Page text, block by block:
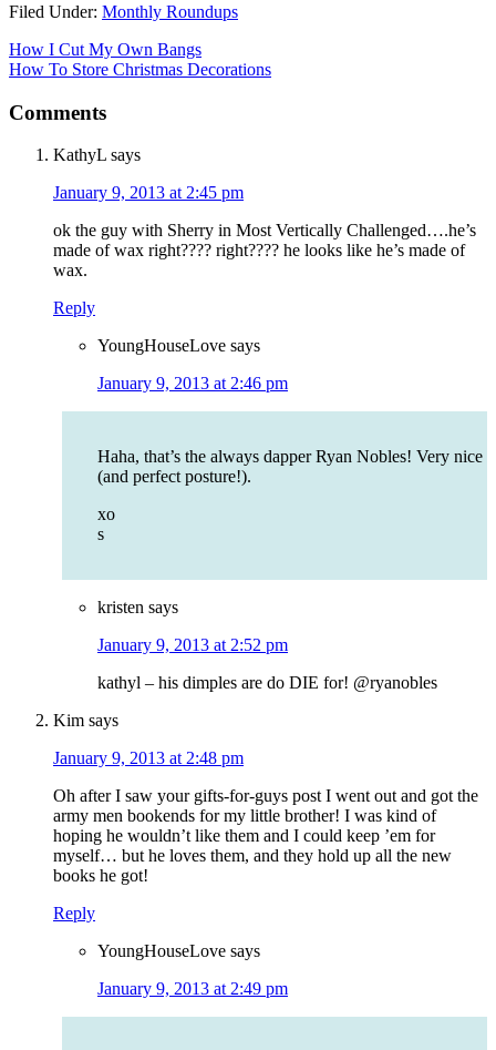
Filed Under: Monthly Roundups
How I Cut My Own Bangs
How To Store Christmas Decorations
Comments
KathyL says
January 9, 2013 at 2:45 pm
ok the guy with Sherry in Most Vertically Challenged….he’s
made of wax right???? right???? he looks like he’s made of
wax.
Reply
YoungHouseLove says
January 9, 2013 at 2:46 pm
Haha, that’s the always dapper Ryan Nobles! Very nice
(and perfect posture!).
xo
s
kristen says
January 9, 2013 at 2:52 pm
kathyl – his dimples are do DIE for! @ryanobles
Kim says
January 9, 2013 at 2:48 pm
Oh after I saw your gifts-for-guys post I went out and got the
army men bookends for my little brother! I was kind of
hoping he wouldn’t like them and I could keep ’em for
myself… but he loves them, and they hold up all the new
books he got!
Reply
YoungHouseLove says
January 9, 2013 at 2:49 pm